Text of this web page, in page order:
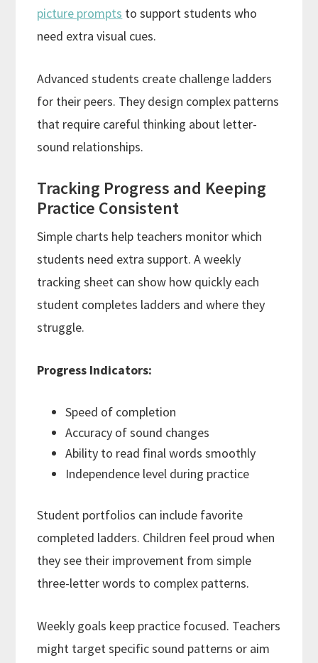
picture prompts to support students who
need extra visual cues.
Advanced students create challenge ladders
for their peers. They design complex patterns
that require careful thinking about letter-
sound relationships.
Tracking Progress and Keeping
Practice Consistent
Simple charts help teachers monitor which
students need extra support. A weekly
tracking sheet can show how quickly each
student completes ladders and where they
struggle.
Progress Indicators:
Speed of completion
Accuracy of sound changes
Ability to read final words smoothly
Independence level during practice
Student portfolios can include favorite
completed ladders. Children feel proud when
they see their improvement from simple
three-letter words to complex patterns.
Weekly goals keep practice focused. Teachers
might target specific sound patterns or aim